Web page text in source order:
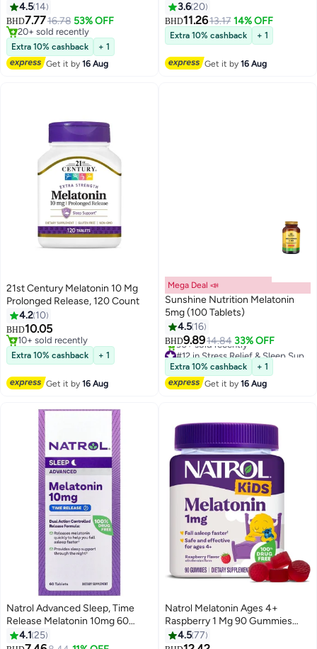
4.5 14
BHD7.7716.78 53% OFF
20+ sold recently
20+ sold recently
Extra 10% cashback
+ 1
Get it by16 Aug
3.620
BHD11.2613.17 14% OFF
Extra 10% cashback + 1
Get it by16 Aug
21st Century Melatonin 10 Mg
Prolonged Release, 120 Count
4.2 10
BHD10.05
10+ sold recently
10+ sold recently
Extra 10% cashback + 1
Get it by16 Aug
Mega Deal 📣
Sunshine Nutrition Melatonin
5mg (100 Tablets)
4.5 16
BHD9.8914.84 33% OFF
Lowest price in 7 days
90+ sold recently
Extra 10% cashback
+ 1
Get it by16 Aug
Natrol Advanced Sleep, Time
Release Melatonin 10mg 60
Tablets Packaging May Vary
4.1 25
Natrol Melatonin Ages 4+
Raspberry 1 Mg 90 Gummies
Packaging May Vary
4.577